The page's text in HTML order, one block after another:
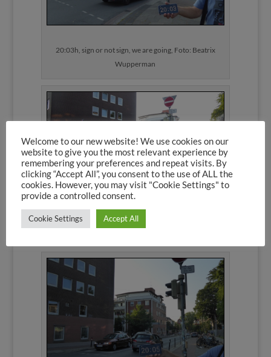
20:03h, sign or not sign, we are going, Foto: Beatrix
Wupperman
20:04h: White van does not give a toss, Foto: Beatrix
Wupperman
Welcome to our new website! We use cookies on our
website to give you the most relevant experience by
remembering your preferences and repeat visits. By
clicking “Accept All”, you consent to the use of ALL the
cookies. However, you may visit "Cookie Settings" to
provide a controlled consent.
Cookie Settings Accept All